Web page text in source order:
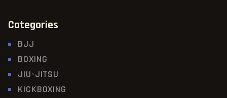
Categories
BJJ
BOXING
JIU-JITSU
KICKBOXING